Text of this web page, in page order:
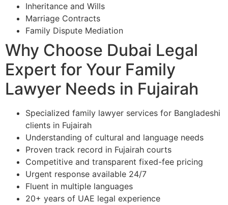
Inheritance and Wills
Marriage Contracts
Family Dispute Mediation
Why Choose Dubai Legal
Expert for Your Family
Lawyer Needs in Fujairah
Specialized family lawyer services for Bangladeshi
clients in Fujairah
Understanding of cultural and language needs
Proven track record in Fujairah courts
Competitive and transparent fixed-fee pricing
Urgent response available 24/7
Fluent in multiple languages
20+ years of UAE legal experience